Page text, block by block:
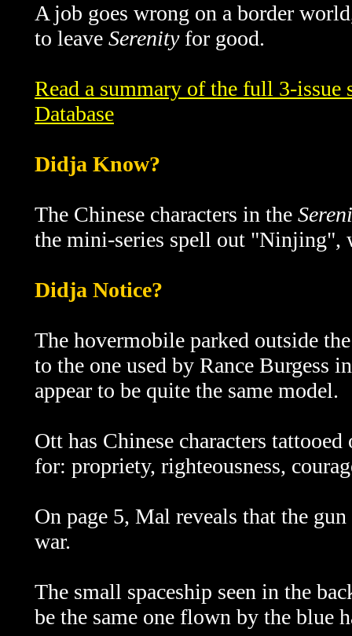
A job goes wrong on a border
to leave Serenityfor good.
Read a summary of the full 3-issue
Database
Didja Know?
The Chinese characters in the
the mini-series spell out "Ninjing",
Didja Notice?
The hovermobile parked outside
to the one used by Rance Burgess
appear to be quite the same model.
Ott has Chinese characters
for: propriety, righteousness,
On page 5, Mal reveals that the
war.
The small spaceship seen in the
be the same one flown by the blue